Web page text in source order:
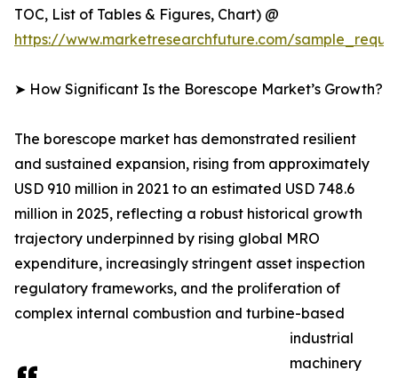
TOC, List of Tables & Figures, Chart) @
https://www.marketresearchfuture.com/
➤ How Significant Is the Borescope Market’s Growth?
The borescope market has demonstrated resilient
and sustained expansion, rising from approximately
USD 910 million in 2021 to an estimated USD 748.6
million in 2025, reflecting a robust historical growth
trajectory underpinned by rising global MRO
expenditure, increasingly stringent asset inspection
regulatory frameworks, and the proliferation of
complex internal combustion and turbine-based
industrial
machinery